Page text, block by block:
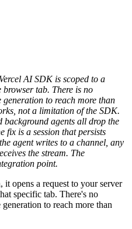
AI SDK is scoped to a
tab. There is no
to reach more than
not a limitation of the SDK.
background agents all drop the
fix is a session that persists
agent writes to a channel, any
the stream. The
point.
it opens a request to your server
specific tab. There's no
to reach more than